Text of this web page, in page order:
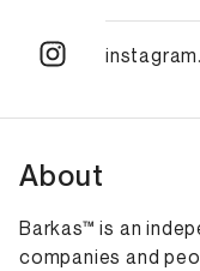
About
Barkas™ is an
companies and